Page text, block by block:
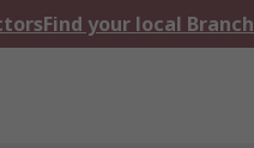
Find your local Branch